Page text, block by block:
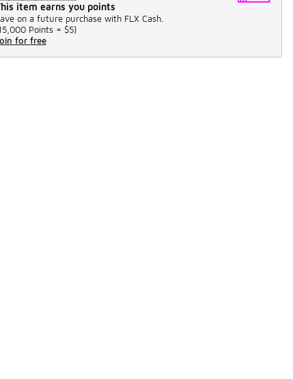
item earns you points
on a future purchase with FLX Cash.
Points = $5)
for free